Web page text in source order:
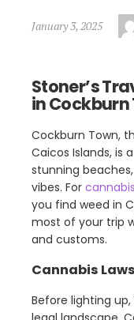
January 3, 2025
Stoner’s
in Cockburn
Cockburn Town,
Caicos Islands, is
stunning
vibes. For cannabis
you find weed in
most of your trip
and customs.
Cannabis
Before lighting